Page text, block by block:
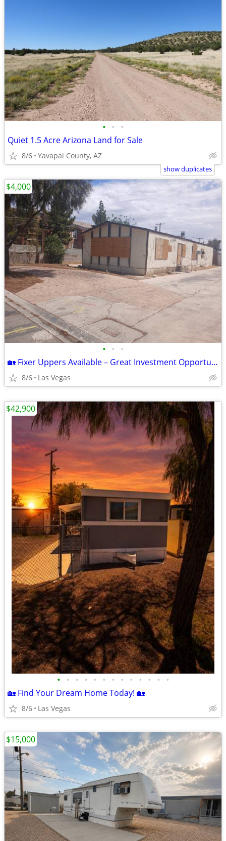
• • •
Quiet 1.5 Acre Arizona Land for Sale
8/6 Yavapai County, AZ
show duplicates
• • •
🏡 Fixer Uppers Available – Great Investment Opportunity!
8/6 Las Vegas
$4,000
• • • • • • • • • • • • •
🏡 Find Your Dream Home Today! 🏡
8/6 Las Vegas
$42,900
$15,000